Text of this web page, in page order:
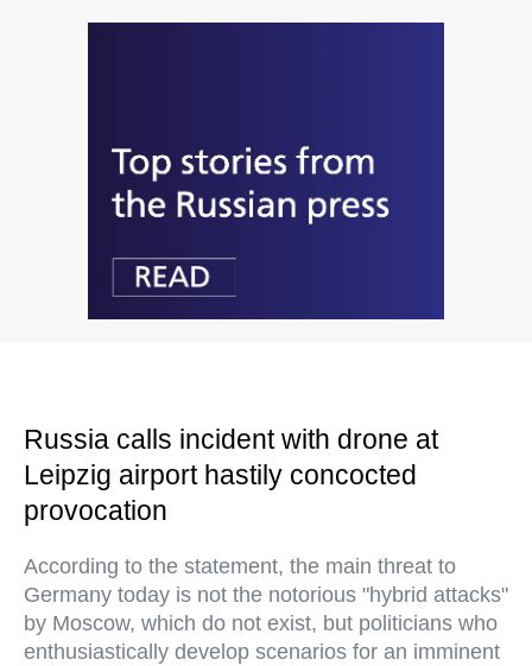
Russia calls incident with drone at
Leipzig airport hastily concocted
provocation
According to the statement, the main threat to
Germany today is not the notorious "hybrid attacks"
by Moscow, which do not exist, but politicians who
enthusiastically develop scenarios for an imminent